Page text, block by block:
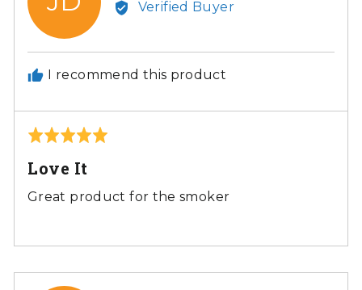
Verified Buyer
I recommend this product
Rated
out
of
Love It
Great product for the smoker